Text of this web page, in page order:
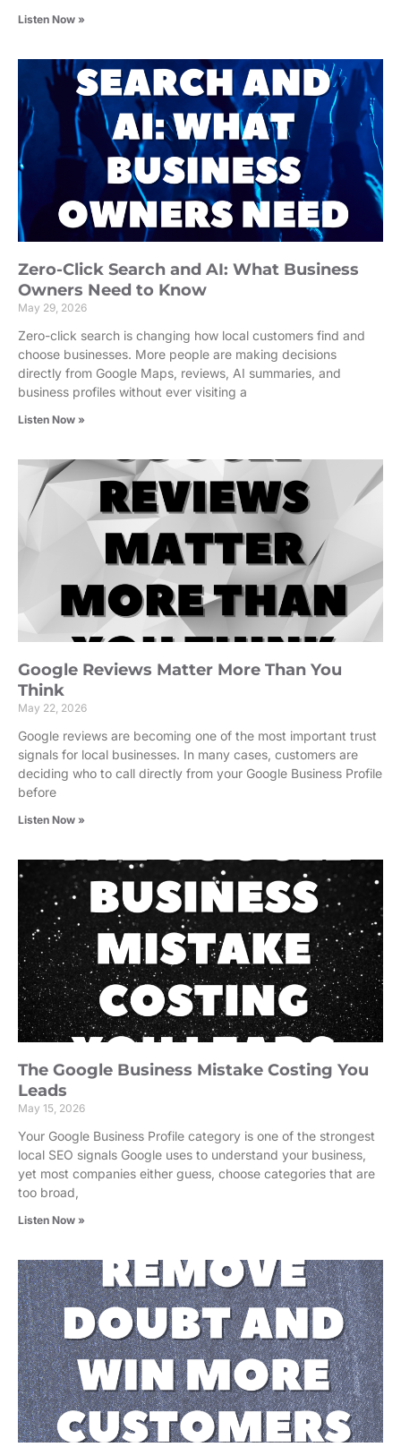
Listen Now »
Zero-Click Search and AI: What Business
Owners Need to Know
May 29, 2026
Zero-click search is changing how local customers find and
choose businesses. More people are making decisions
directly from Google Maps, reviews, AI summaries, and
business profiles without ever visiting a
Listen Now »
Google Reviews Matter More Than You
Think
May 22, 2026
Google reviews are becoming one of the most important trust
signals for local businesses. In many cases, customers are
deciding who to call directly from your Google Business Profile
before
Listen Now »
The Google Business Mistake Costing You
Leads
May 15, 2026
Your Google Business Profile category is one of the strongest
local SEO signals Google uses to understand your business,
yet most companies either guess, choose categories that are
too broad,
Listen Now »